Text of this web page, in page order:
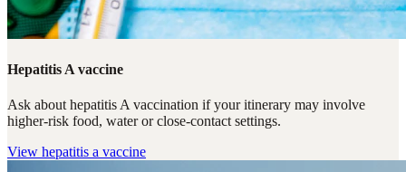
Hepatitis A vaccine
Ask about hepatitis A vaccination if your itinerary may involve
higher-risk food, water or close-contact settings.
View hepatitis a vaccine